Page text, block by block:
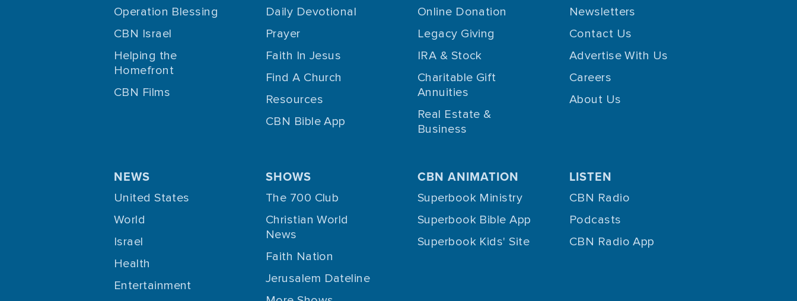
Operation Blessing
CBN Israel
Helping the
Homefront
CBN Films
Daily Devotional
Prayer
Faith In Jesus
Find A Church
Resources
CBN Bible App
Online Donation
Legacy Giving
IRA & Stock
Charitable Gift
Annuities
Real Estate &
Business
Newsletters
Contact Us
Advertise With Us
Careers
About Us
NEWS
United States
World
Israel
Health
Entertainment
SHOWS
The 700 Club
Christian World
News
Faith Nation
Jerusalem Dateline
CBN ANIMATION
Superbook Ministry
Superbook Bible App
Superbook Kids' Site
LISTEN
CBN Radio
Podcasts
CBN Radio App